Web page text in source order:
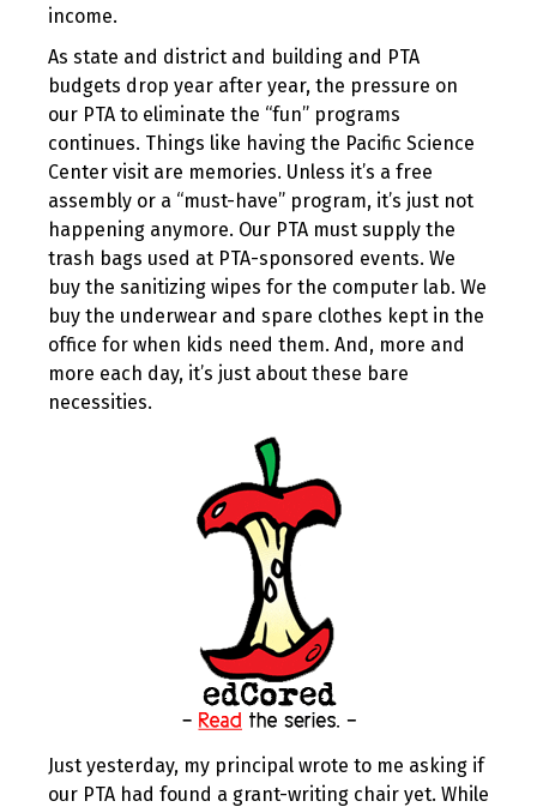
income.
As state and district and building and PTA
budgets drop year after year, the pressure on
our PTA to eliminate the “fun” programs
continues. Things like having the Pacific Science
Center visit are memories. Unless it’s a free
assembly or a “must-have” program, it’s just not
happening anymore. Our PTA must supply the
trash bags used at PTA-sponsored events. We
buy the sanitizing wipes for the computer lab. We
buy the underwear and spare clothes kept in the
office for when kids need them. And, more and
more each day, it’s just about these bare
necessities.
Just yesterday, my principal wrote to me asking if
our PTA had found a grant-writing chair yet. While